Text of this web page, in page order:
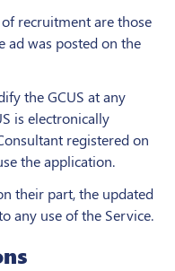
recruitment are those
ad was posted on the
the GCUS at any
is electronically
registered on
the application.
their part, the updated
any use of the Service.